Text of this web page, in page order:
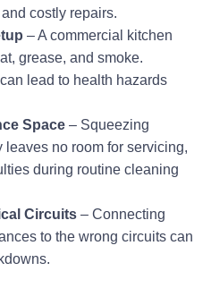
costly repairs.
– A commercial kitchen
grease, and smoke.
lead to health hazards
Space – Squeezing
leaves no room for servicing,
during routine cleaning
Circuits – Connecting
to the wrong circuits can